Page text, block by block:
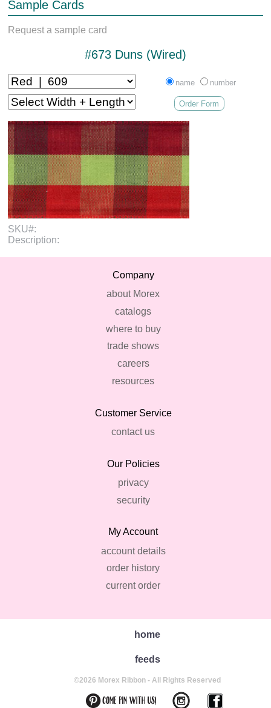
Sample Cards
Request a sample card
#673 Duns (Wired)
name number
Order Form
SKU#:
Description:
Company
about Morex
catalogs
where to buy
trade shows
careers
resources
Customer Service
contact us
Our Policies
privacy
security
My Account
account details
order history
current order
home
feeds
©2026 Morex Ribbon - All Rights Reserved